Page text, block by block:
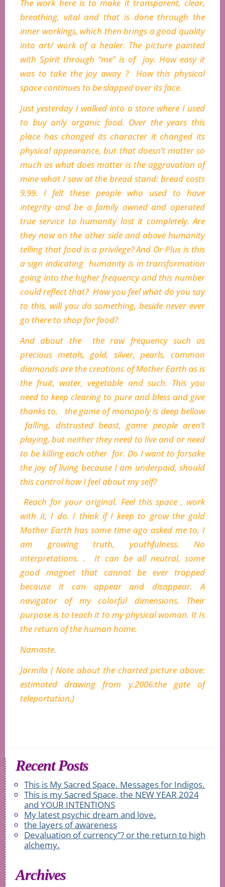
The work here is to make it transparent, clear,
breathing, vital and that is done through the
inner workings, which then brings a good quality
into art/ work of a healer. The picture painted
with Spirit through “me” is of joy. How easy it
was to take the joy away ? How this physical
space continues to be slapped over its face.
Just yesterday I walked into a store where I used
to buy only organic food. Over the years this
place has changed its character it changed its
physical appearance, but that doesn’t matter so
much as what does matter is the aggravation of
mine what I saw at the bread stand: bread costs
9.99. I felt these people who used to have
integrity and be a family owned and operated
true service to humanity lost it completely. Are
they now on the other side and above humanity
telling that food is a privilege? And Or Plus is this
a sign indicating humanity is in transformation
going into the higher frequency and this number
could reflect that? How you feel what do you say
to this, will you do something, beside never ever
go there to shop for food?
And about the the raw frequency such as
precious metals, gold, silver, pearls, common
diamonds are the creations of Mother Earth as is
the fruit, water, vegetable and such. This you
need to keep clearing to pure and bless and give
thanks to, the game of monopoly is deep bellow
falling, distrusted beast, game people aren’t
playing, but neither they need to live and or need
to be killing each other for. Do I want to forsake
the joy of living because I am underpaid, should
this control how I feel about my self?
Reach for your original. Feel this space , work
with it, I do. I think if I keep to grow the gold
Mother Earth has some time ago asked me to, I
am growing truth, youthfulness. No
interpretations. . It can be all neutral, some
good magnet that cannot be ever trapped
because it can appear and disappear. A
navigator of my colorful dimensions. Their
purpose is to teach it to my physical woman. It Is
the return of the human home.
Namaste.
Jarmila ( Note about the charted picture above:
estimated drawing from y.2006:the gate of
teleportation.)
Recent Posts
This is My Sacred Space. Messages for Indigos.
This is my Sacred Space, the NEW YEAR 2024
and YOUR INTENTIONS
My latest psychic dream and love.
the layers of awareness
Devaluation of currency”? or the return to high
alchemy.
Archives